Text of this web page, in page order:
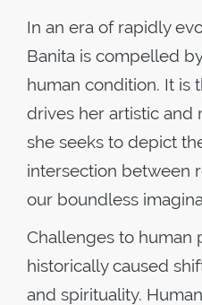
In an era of rapidly
Banita is compelled
human condition. It is
drives her artistic and
she seeks to depict
intersection between
our boundless
Challenges to human
historically caused
and spirituality.